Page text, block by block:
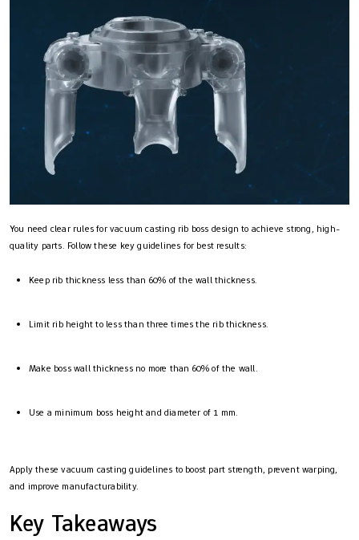
You need clear rules for vacuum casting rib boss design to achieve strong, high-
quality parts. Follow these key guidelines for best results:
Keep rib thickness less than 60% of the wall thickness.
Limit rib height to less than three times the rib thickness.
Make boss wall thickness no more than 60% of the wall.
Use a minimum boss height and diameter of 1 mm.
Apply these vacuum casting guidelines to boost part strength, prevent warping,
and improve manufacturability.
Key Takeaways